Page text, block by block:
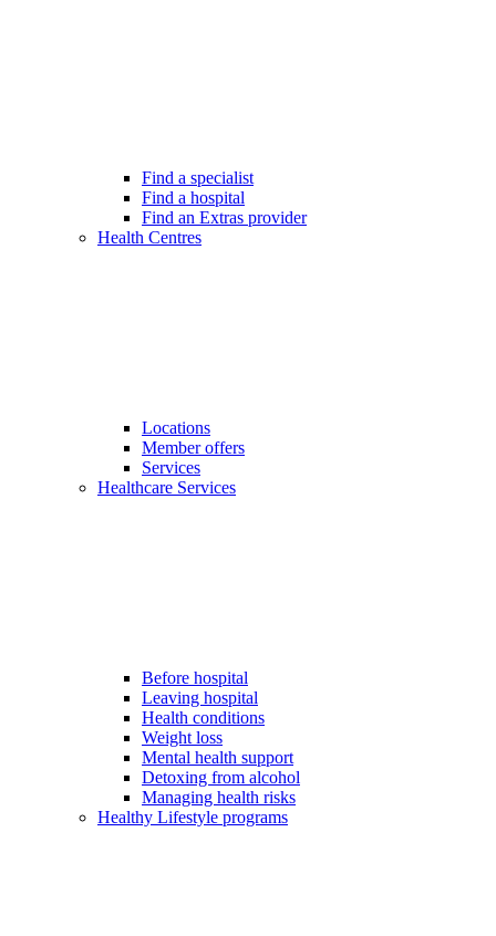
Find a specialist
Find a hospital
Find an Extras provider
Health Centres
Locations
Member offers
Services
Healthcare Services
Before hospital
Leaving hospital
Health conditions
Weight loss
Mental health support
Detoxing from alcohol
Managing health risks
Healthy Lifestyle programs